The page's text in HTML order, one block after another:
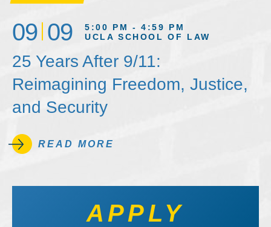
09 09
5:00 PM - 4:59 PM
UCLA SCHOOL OF LAW
25 Years After 9/11:
Reimagining Freedom, Justice,
and Security
READ MORE
APPLY